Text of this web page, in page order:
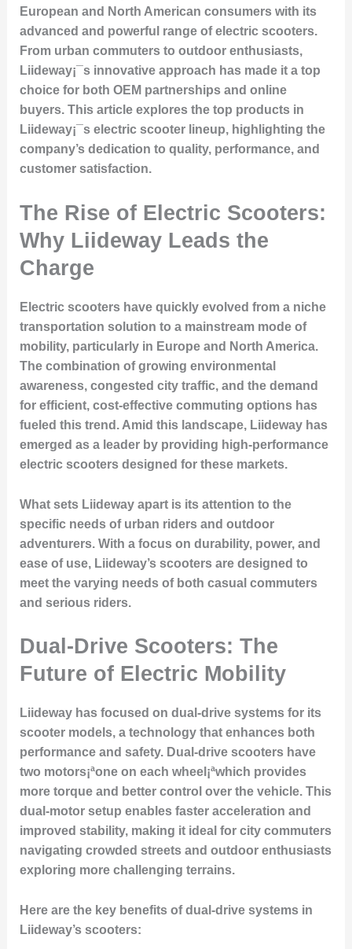
European and North American consumers with its
advanced and powerful range of electric scooters.
From urban commuters to outdoor enthusiasts,
Liideway¡¯s innovative approach has made it a top
choice for both OEM partnerships and online
buyers. This article explores the top products in
Liideway¡¯s electric scooter lineup, highlighting the
company’s dedication to quality, performance, and
customer satisfaction.
The Rise of Electric Scooters:
Why Liideway Leads the
Charge
Electric scooters have quickly evolved from a niche
transportation solution to a mainstream mode of
mobility, particularly in Europe and North America.
The combination of growing environmental
awareness, congested city traffic, and the demand
for efficient, cost-effective commuting options has
fueled this trend. Amid this landscape, Liideway has
emerged as a leader by providing high-performance
electric scooters designed for these markets.
What sets Liideway apart is its attention to the
specific needs of urban riders and outdoor
adventurers. With a focus on durability, power, and
ease of use, Liideway’s scooters are designed to
meet the varying needs of both casual commuters
and serious riders.
Dual-Drive Scooters: The
Future of Electric Mobility
Liideway has focused on dual-drive systems for its
scooter models, a technology that enhances both
performance and safety. Dual-drive scooters have
two motors¡ªone on each wheel¡ªwhich provides
more torque and better control over the vehicle. This
dual-motor setup enables faster acceleration and
improved stability, making it ideal for city commuters
navigating crowded streets and outdoor enthusiasts
exploring more challenging terrains.
Here are the key benefits of dual-drive systems in
Liideway’s scooters: